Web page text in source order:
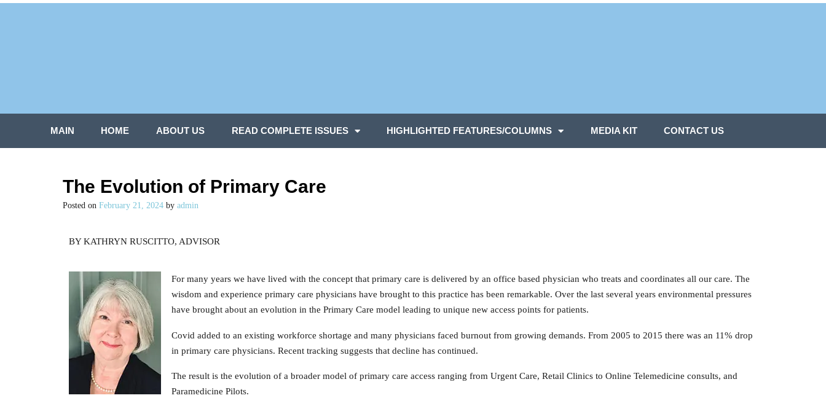
MAIN HOME ABOUT US READ COMPLETE ISSUES HIGHLIGHTED FEATURES/COLUMNS MEDIA KIT CONTACT US
The Evolution of Primary Care
Posted on February 21, 2024 by admin
BY KATHRYN RUSCITTO, ADVISOR
For many years we have lived with the concept that primary care is delivered by an office based physician who treats and coordinates all our care. The
wisdom and experience primary care physicians have brought to this practice has been remarkable. Over the last several years environmental pressures
have brought about an evolution in the Primary Care model leading to unique new access points for patients.
Covid added to an existing workforce shortage and many physicians faced burnout from growing demands. From 2005 to 2015 there was an 11% drop
in primary care physicians. Recent tracking suggests that decline has continued.
The result is the evolution of a broader model of primary care access ranging from Urgent Care, Retail Clinics to Online Telemedicine consults, and
Paramedicine Pilots.